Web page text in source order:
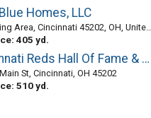
Homes, LLC
Area, Cincinnati 45202, OH, United States
405 yd.
Cincinnati Reds Hall Of Fame & Museum
St, Cincinnati, OH 45202
510 yd.